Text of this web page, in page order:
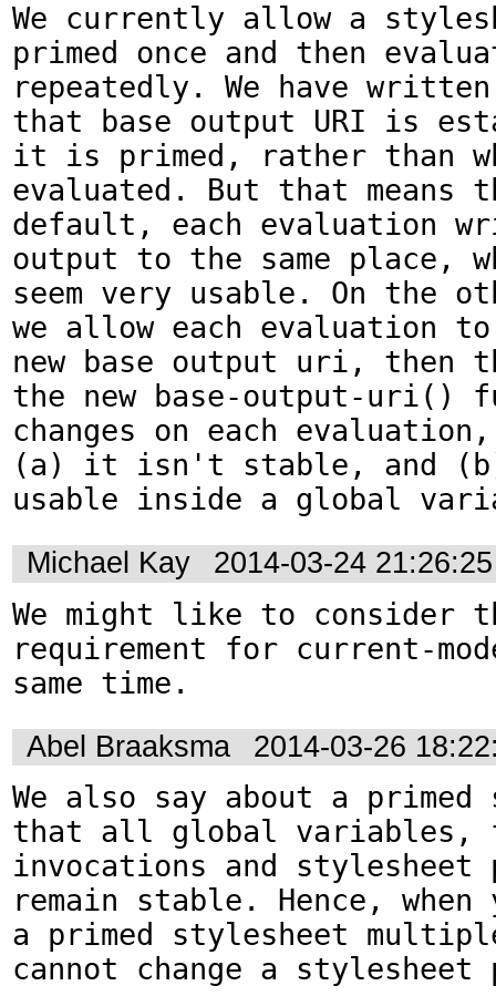
We currently allow a
primed once and then
repeatedly. We have
that base output URI is
it is primed, rather than
evaluated. But that means
default, each evaluation
output to the same place,
seem very usable. On the
we allow each evaluation
new base output uri, then
the new base-output-uri()
changes on each evaluation,
(a) it isn't stable, and
usable inside a global
Michael Kay 2014-03-24
We might like to consider
requirement for current-
same time.
Abel Braaksma 2014-03-26
We also say about a primed
that all global variables,
invocations and stylesheet
remain stable. Hence, when
a primed stylesheet
cannot change a stylesheet